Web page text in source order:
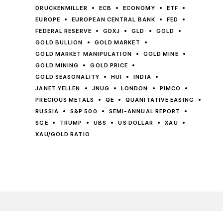
DRUCKENMILLER
ECB ECONOMY
ETF
EUROPE
EUROPEAN CENTRAL BANK
FED
FEDERAL RESERVE
GDXJ GLD
GOLD
GOLD BULLION
GOLD MARKET
GOLD MARKET MANIPULATION
GOLD MINE
GOLD MINING
GOLD PRICE
GOLD SEASONALITY
HUI
INDIA
JANET YELLEN
JNUG LONDON
PIMCO
PRECIOUS METALS
QE
QUANITATIVE EASING
RUSSIA
S&P 500
SEMI-ANNUAL REPORT
SGE
TRUMP UBS US DOLLAR
XAU
XAU/GOLD RATIO